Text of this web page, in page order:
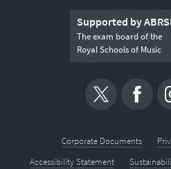
Supported by
The exam board of the
Royal Schools of Music
Corporate Documents
Accessibility Statement